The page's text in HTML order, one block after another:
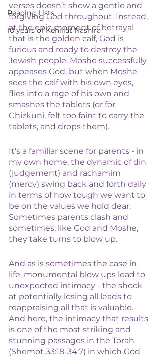
Reading Lists
10 years of Kehillat Nashira
verses doesn’t show a gentle and
forgiving God throughout. Instead,
at the epic moment of betrayal
that is the golden calf, God is
furious and ready to destroy the
Jewish people. Moshe successfully
appeases God, but when Moshe
sees the calf with his own eyes,
flies into a rage of his own and
smashes the tablets (or for
Chizkuni, felt too faint to carry the
tablets, and drops them).
It’s a familiar scene for parents - in
my own home, the dynamic of din
(judgement) and rachamim
(mercy) swing back and forth daily
in terms of how tough we want to
be on the values we hold dear.
Sometimes parents clash and
sometimes, like God and Moshe,
they take turns to blow up.
And as is sometimes the case in
life, monumental blow ups lead to
unexpected intimacy - the shock
at potentially losing all leads to
reappraising all that is valuable.
And here, the intimacy that results
is one of the most striking and
stunning passages in the Torah
(Shemot 33:18-34:7) in which God